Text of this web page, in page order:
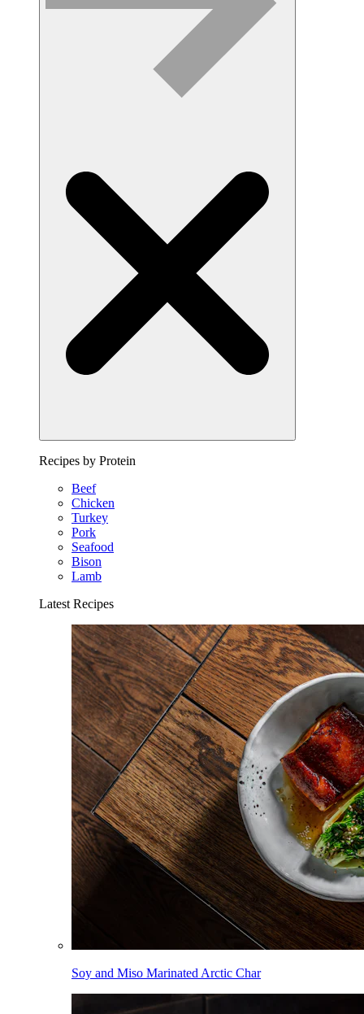
Recipes by Protein
Beef
Chicken
Turkey
Pork
Seafood
Bison
Lamb
Latest Recipes
Soy and Miso Marinated Arctic Char